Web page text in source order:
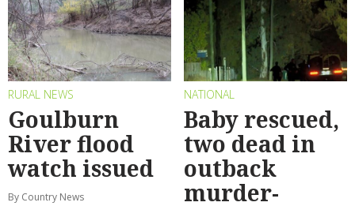
RURAL NEWS
Goulburn
River flood
watch issued
By Country News
NATIONAL
Baby rescued,
two dead in
outback
murder-